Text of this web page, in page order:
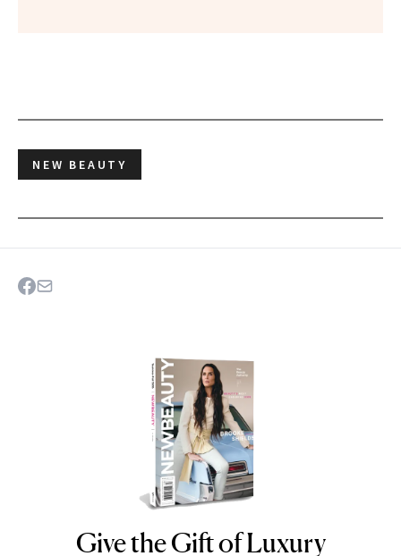
NEW BEAUTY
NEWBEAUTY
Give the Gift of Luxury